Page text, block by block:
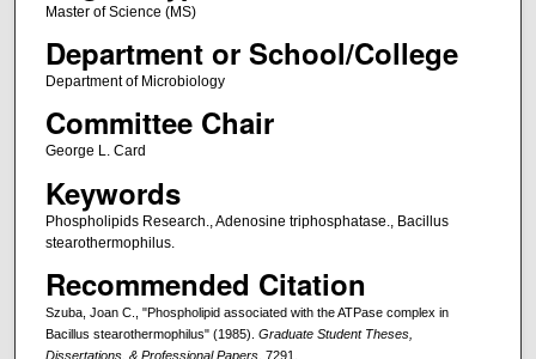
Master of Science (MS)
Department or School/College
Department of Microbiology
Committee Chair
George L. Card
Keywords
Phospholipids Research., Adenosine triphosphatase., Bacillus
stearothermophilus.
Recommended Citation
Szuba, Joan C., "Phospholipid associated with the ATPase complex in
Bacillus stearothermophilus" (1985). Graduate Student Theses,
Dissertations, & Professional Papers. 7291.